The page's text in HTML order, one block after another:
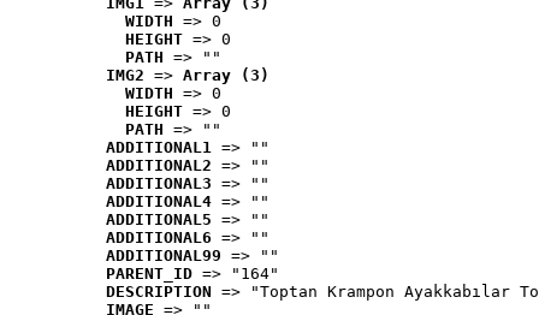
WIDTH => 0
HEIGHT => 0
PATH => ""
IMG2 => Array (3)
WIDTH => 0
HEIGHT => 0
PATH => ""
ADDITIONAL1 => ""
ADDITIONAL2 => ""
ADDITIONAL3 => ""
ADDITIONAL4 => ""
ADDITIONAL5 => ""
ADDITIONAL6 => ""
ADDITIONAL99 => ""
PARENT_ID => "164"
DESCRIPTION => "Toptan Krampon Ayakkabılar
IMAGE => ""